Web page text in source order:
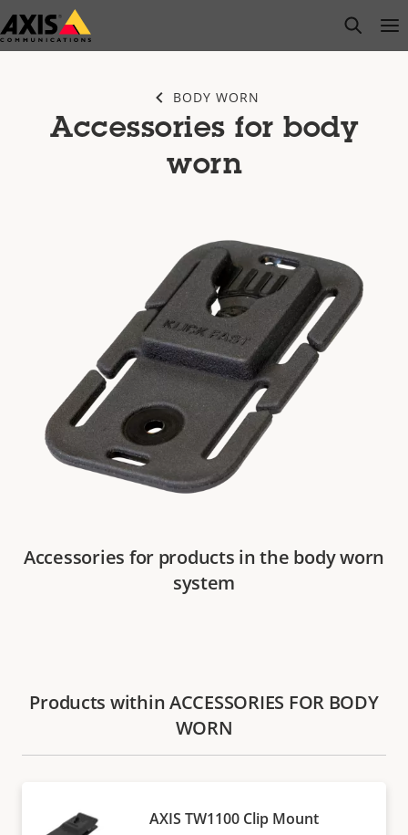
Skip
to
open
BODY WORN
Accessories for body
worn
Accessories for products in the body worn
system
Products within ACCESSORIES FOR BODY
WORN
AXIS TW1100 Clip Mount